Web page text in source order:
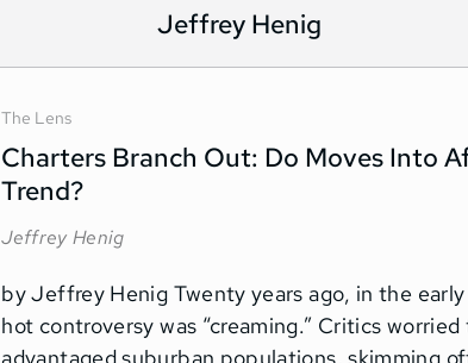
Jeffrey Henig
The Lens
Charters Branch Out: Do Moves Into
Trend?
Jeffrey Henig
by Jeffrey Henig Twenty years ago, in the
hot controversy was “creaming.” Critics